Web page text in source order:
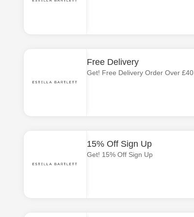
Free Delivery
Get! Free Delivery Order Over £40
15% Off Sign Up
Get! 15% Off Sign Up